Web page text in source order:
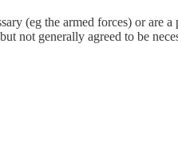
(eg the armed forces) or are
not generally agreed to be